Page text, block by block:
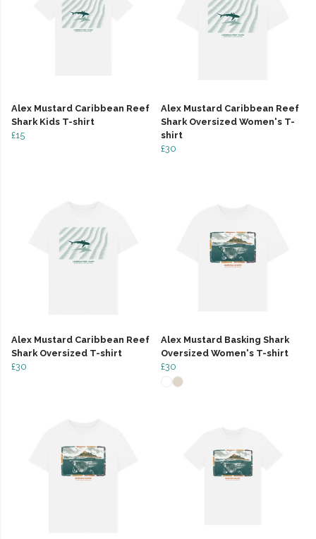
Alex Mustard Caribbean Reef
Shark Kids T-shirt
£15
Alex Mustard Caribbean Reef
Shark Oversized Women's T-
shirt
£30
Alex Mustard Caribbean Reef
Shark Oversized T-shirt
£30
Alex Mustard Basking Shark
Oversized Women's T-shirt
£30